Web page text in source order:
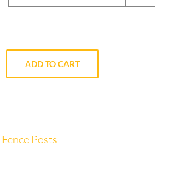
ADD TO CART
Posts